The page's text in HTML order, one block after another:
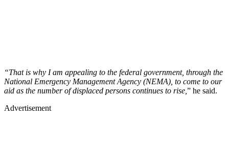
“That is why I am appealing to the federal government, through the
National Emergency Management Agency (NEMA), to come to our
aid as the number of displaced persons continues to rise, ” he said.
Advertisement